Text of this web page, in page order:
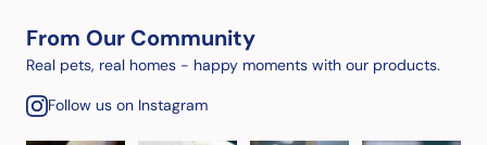
From Our Community
Real pets, real homes - happy moments with our products.
Follow us on Instagram